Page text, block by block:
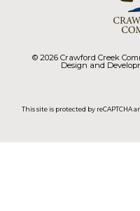
© 2026 Crawford Creek
Design and
This site is protected by reCAPTCHA